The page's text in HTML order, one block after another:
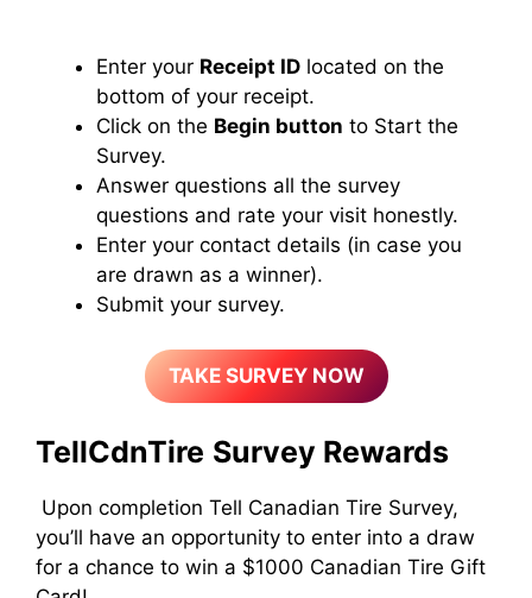
Enter your Receipt ID located on the
bottom of your receipt.
Click on the Begin button to Start the
Survey.
Answer questions all the survey
questions and rate your visit honestly.
Enter your contact details (in case you
are drawn as a winner).
Submit your survey.
TAKE SURVEY NOW
TellCdnTire Survey Rewards
Upon completion Tell Canadian Tire Survey,
you’ll have an opportunity to enter into a draw
for a chance to win a $1000 Canadian Tire Gift